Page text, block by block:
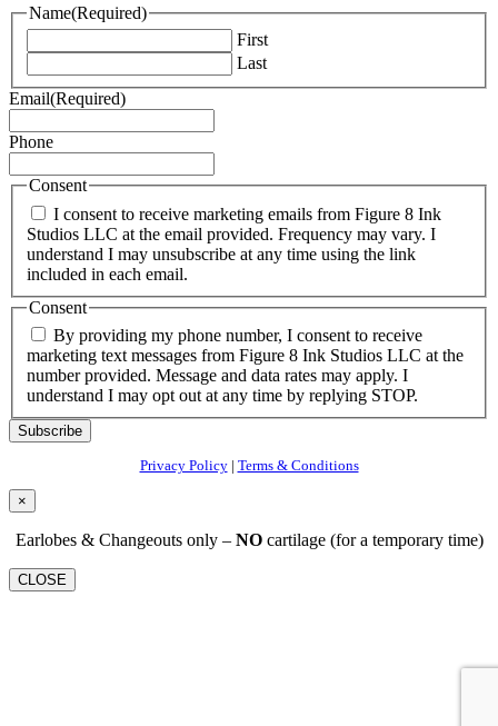
Name(Required)
First
Last
Email(Required)
Phone
Consent
I consent to receive marketing emails from Figure 8 Ink
Studios LLC at the email provided. Frequency may vary. I
understand I may unsubscribe at any time using the link
included in each email.
Consent
By providing my phone number, I consent to receive
marketing text messages from Figure 8 Ink Studios LLC at the
number provided. Message and data rates may apply. I
understand I may opt out at any time by replying STOP.
Subscribe
Privacy Policy| Terms & Conditions
×
Earlobes & Changeouts only – NOcartilage (for a temporary time)
CLOSE